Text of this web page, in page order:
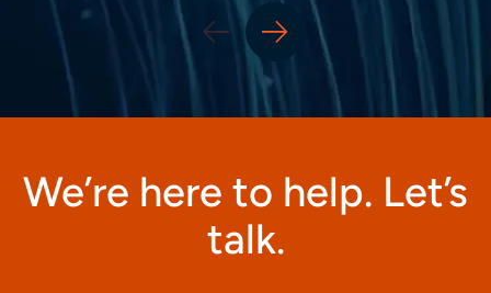
We’re here to help. Let’s
talk.